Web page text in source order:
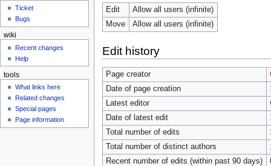
Edit
Allow all users (infinite)
Move
Allow all users (infinite)
Edit history
Page creator
Date of page creation
Latest editor
Date of latest edit
Total number of edits
Total number of distinct authors
Recent number of edits (within past 90 days)
Ticket
Bugs
wiki
Recent changes
Help
tools
What links here
Related changes
Special pages
Page information